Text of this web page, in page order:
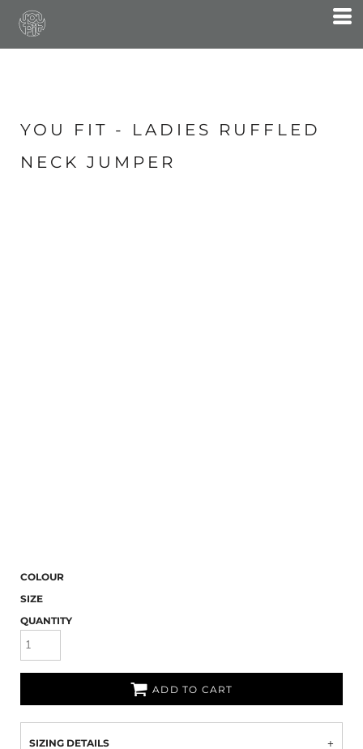
YOU FIT - LADIES RUFFLED
NECK JUMPER
COLOUR
SIZE
QUANTITY
ADD TO CART
SIZING DETAILS